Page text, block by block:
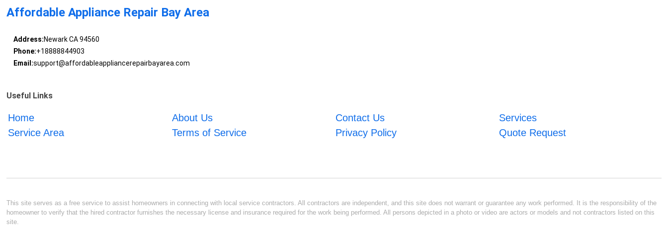
Affordable Appliance Repair Bay Area
Address:Newark CA 94560
Phone:+18888844903
Email:support@affordableappliancerepairbayarea.com
Useful Links
Home About Us Contact Us
Services
Service Area
Terms of Service Privacy Policy Quote Request
This site serves as a free service to assist homeowners in connecting with local service contractors. All contractors are independent, and this site does not warrant or guarantee any work performed. It is the responsibility of the
homeowner to verify that the hired contractor furnishes the necessary license and insurance required for the work being performed. All persons depicted in a photo or video are actors or models and not contractors listed on this
site.